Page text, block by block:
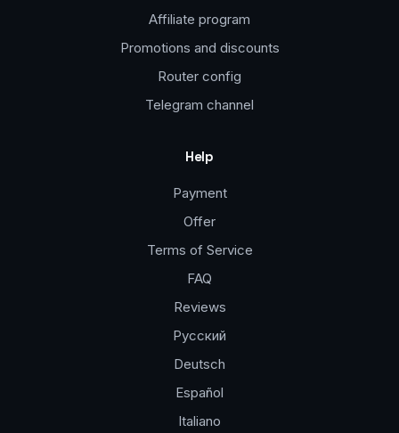
Affiliate program
Promotions and discounts
Router config
Telegram channel
Help
Payment
Offer
Terms of Service
FAQ
Reviews
Русский
Deutsch
Español
Italiano